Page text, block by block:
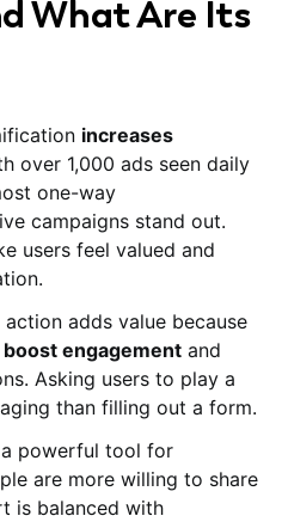
What Are Its
increases
over 1,000 ads seen daily
one-way
campaigns stand out.
users feel valued and
adds value because
boost engagement and
Asking users to play a
than filling out a form.
powerful tool for
are more willing to share
is balanced with